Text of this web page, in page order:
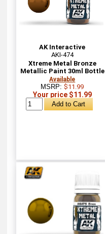
AK Interactive
AKI-474
Xtreme Metal Bronze
Metallic Paint 30ml Bottle
Available
MSRP:$11.99
Your price $11.99